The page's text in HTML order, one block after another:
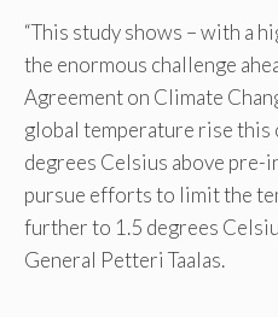
“This study shows – with a
the enormous challenge
Agreement on Climate
global temperature rise
degrees Celsius above pre-
pursue efforts to limit the
further to 1.5 degrees
General Petteri Taalas.